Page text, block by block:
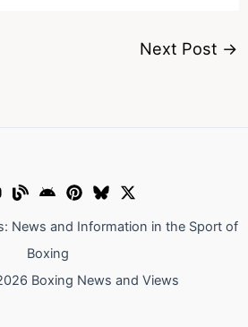
Next Post →
News and Information in the Sport of
Boxing
Boxing News and Views